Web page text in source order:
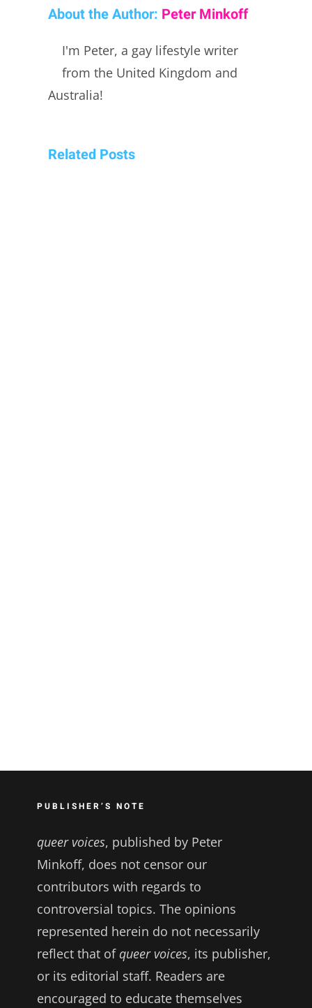
About the Author: Peter Minkoff
I'm Peter, a gay lifestyle writer
from the United Kingdom and
Australia!
Related Posts
PUBLISHER’S NOTE
queer voices, published by Peter
Minkoff, does not censor our
contributors with regards to
controversial topics. The opinions
represented herein do not necessarily
reflect that of queer voices, its publisher,
or its editorial staff. Readers are
encouraged to educate themselves